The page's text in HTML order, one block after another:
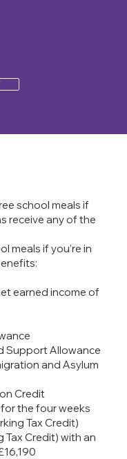
school meals if
receive any of the
meals if you’re in
earned income of
Support Allowance
and Asylum
Credit
the four weeks
Tax Credit)
Tax Credit) with an